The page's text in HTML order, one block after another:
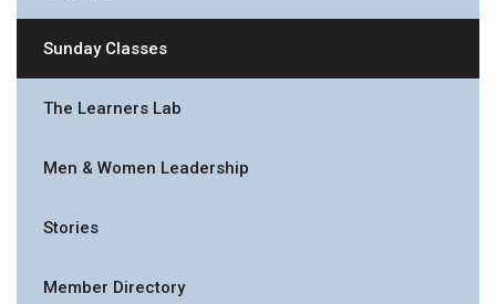
Sunday Classes
The Learners Lab
Men & Women Leadership
Stories
Member Directory